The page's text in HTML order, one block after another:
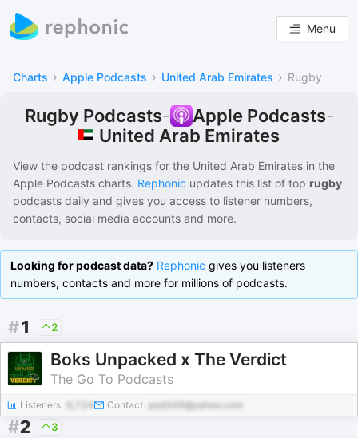
Menu
Charts › Apple Podcasts › United Arab Emirates › Rugby
Rugby Podcasts- Apple Podcasts-
United Arab Emirates
View the podcast rankings for the United Arab Emirates in the
Apple Podcasts charts. Rephonic updates this list of top rugby
podcasts daily and gives you access to listener numbers,
contacts, social media accounts and more.
Looking for podcast data? Rephonic gives you listeners
numbers, contacts and more for millions of podcasts.
#1 2
Boks Unpacked x The Verdict
The Go To Podcasts
Listeners: Contact: pod349@yahoo.com
#2 3